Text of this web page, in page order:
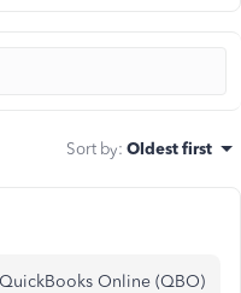
Sort by: Oldest first
Online (QBO)